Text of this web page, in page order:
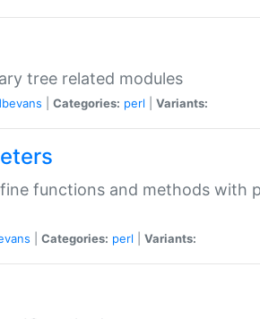
tree related modules
Categories: perl Variants:
functions and methods with
Categories: perl Variants: